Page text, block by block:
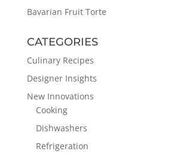
Bavarian Fruit Torte
CATEGORIES
Culinary Recipes
Designer Insights
New Innovations
Cooking
Dishwashers
Refrigeration